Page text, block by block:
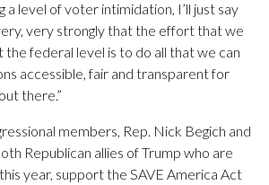
a level of voter intimidation, I’ll just say
very strongly that the effort that we
the federal level is to do all that we can
accessible, fair and transparent for
there.”
members, Rep. Nick Begich and
Republican allies of Trump who are
year, support the SAVE America Act